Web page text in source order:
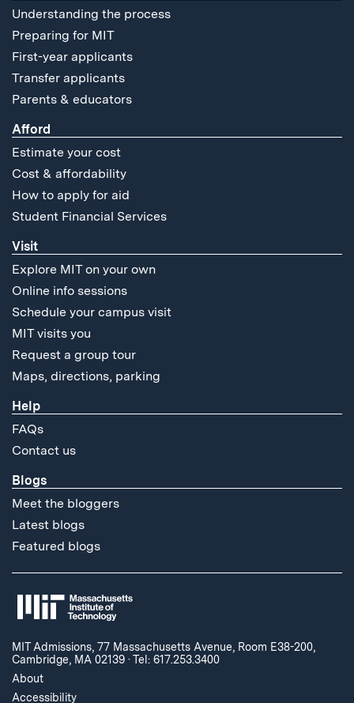
Understanding the process
Preparing for MIT
First-year applicants
Transfer applicants
Parents & educators
Afford
Estimate your cost
Cost & affordability
How to apply for aid
Student Financial Services
Visit
Explore MIT on your own
Online info sessions
Schedule your campus visit
MIT visits you
Request a group tour
Maps, directions, parking
Help
FAQs
Contact us
Blogs
Meet the bloggers
Latest blogs
Featured blogs
MIT Admissions, 77 Massachusetts Avenue, Room E38-200,
Cambridge, MA 02139 ·Tel: 617.253.3400
About
Accessibility